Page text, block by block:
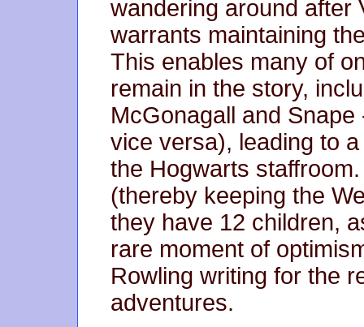
wandering around after
warrants maintaining
This enables many of
remain in the story,
McGonagall and
vice versa), leading to
the Hogwarts
(thereby keeping the
they have 12 children,
rare moment of
Rowling writing for the
adventures.